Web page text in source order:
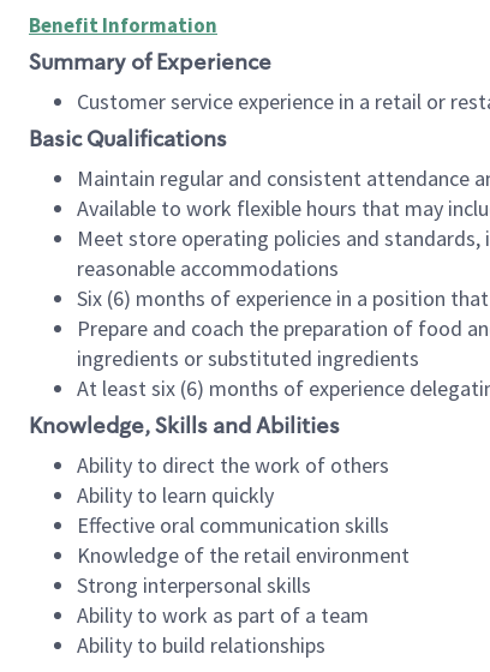
Benefit Information
Summary of Experience
Customer service experience in a retail or
Basic Qualifications
Maintain regular and consistent attendance
Available to work flexible hours that may
Meet store operating policies and
reasonable accommodations
Six (6) months of experience in a position
Prepare and coach the preparation of food
ingredients or substituted ingredients
At least six (6) months of experience
Knowledge, Skills and Abilities
Ability to direct the work of others
Ability to learn quickly
Effective oral communication skills
Knowledge of the retail environment
Strong interpersonal skills
Ability to work as part of a team
Ability to build relationships